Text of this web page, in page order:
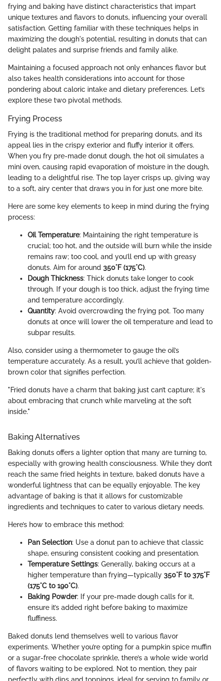
frying and baking have distinct characteristics that impart
unique textures and flavors to donuts, influencing your overall
satisfaction. Getting familiar with these techniques helps in
maximizing the dough's potential, resulting in donuts that can
delight palates and surprise friends and family alike.
Maintaining a focused approach not only enhances flavor but
also takes health considerations into account for those
pondering about caloric intake and dietary preferences. Let’s
explore these two pivotal methods.
Frying Process
Frying is the traditional method for preparing donuts, and its
appeal lies in the crispy exterior and fluffy interior it offers.
When you fry pre-made donut dough, the hot oil simulates a
mini oven, causing rapid evaporation of moisture in the dough,
leading to a delightful rise. The top layer crisps up, giving way
to a soft, airy center that draws you in for just one more bite.
Here are some key elements to keep in mind during the frying
process:
Oil Temperature: Maintaining the right temperature is
crucial; too hot, and the outside will burn while the inside
remains raw; too cool, and you’ll end up with greasy
donuts. Aim for around 350°F (175°C).
Dough Thickness: Thick donuts take longer to cook
through. If your dough is too thick, adjust the frying time
and temperature accordingly.
Quantity: Avoid overcrowding the frying pot. Too many
donuts at once will lower the oil temperature and lead to
subpar results.
Also, consider using a thermometer to gauge the oil’s
temperature accurately. As a result, you’ll achieve that golden-
brown color that signifies perfection.
"Fried donuts have a charm that baking just can’t capture; it's
about embracing that crunch while marveling at the soft
inside."
Baking Alternatives
Baking donuts offers a lighter option that many are turning to,
especially with growing health consciousness. While they don’t
reach the same fried heights in texture, baked donuts have a
wonderful lightness that can be equally enjoyable. The key
advantage of baking is that it allows for customizable
ingredients and techniques to cater to various dietary needs.
Here’s how to embrace this method:
Pan Selection: Use a donut pan to achieve that classic
shape, ensuring consistent cooking and presentation.
Temperature Settings: Generally, baking occurs at a
higher temperature than frying—typically 350°F to 375°F
(175°C to 190°C).
Baking Powder: If your pre-made dough calls for it,
ensure it’s added right before baking to maximize
fluffiness.
Baked donuts lend themselves well to various flavor
experiments. Whether you’re opting for a pumpkin spice muffin
or a sugar-free chocolate sprinkle, there’s a whole wide world
of flavors waiting to be explored. Not to mention, they pair